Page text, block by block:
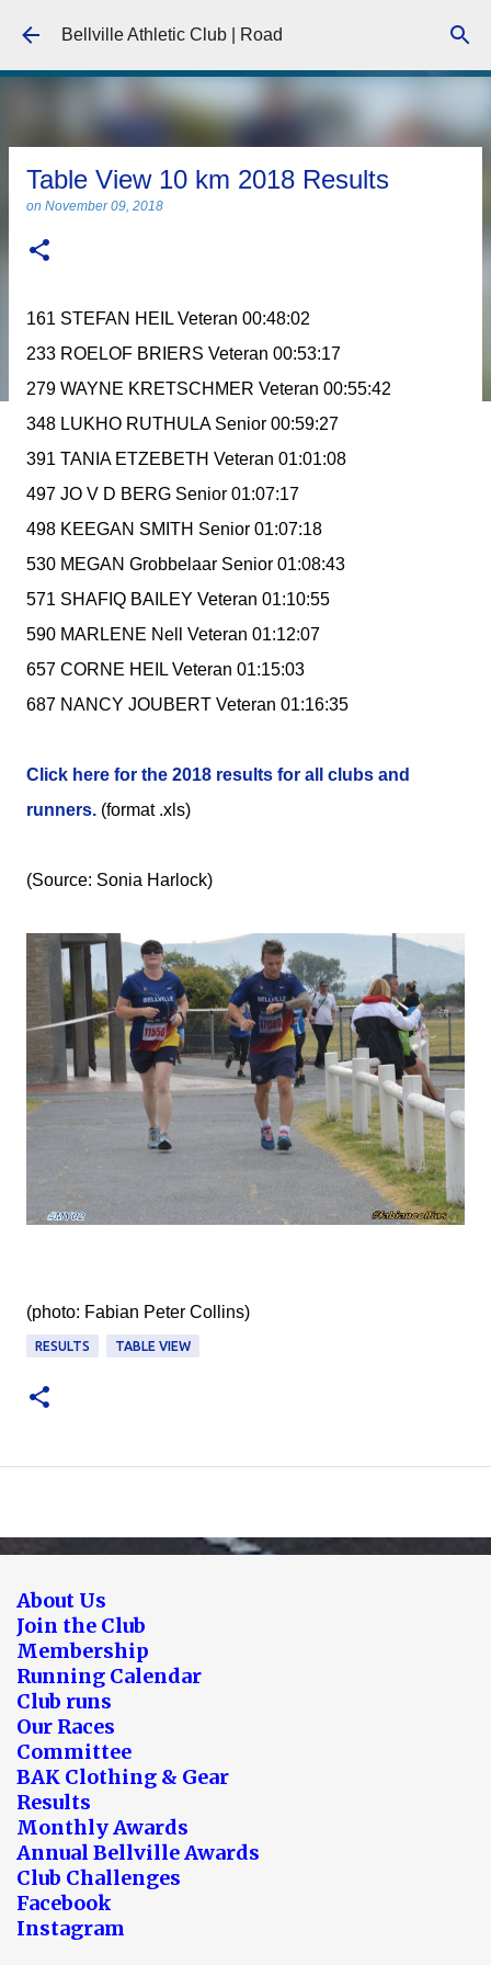
Skip to main content
Bellville Athletic Club | Road
Table View 10 km 2018 Results
on November 09, 2018
161 STEFAN HEIL Veteran 00:48:02
233 ROELOF BRIERS Veteran 00:53:17
279 WAYNE KRETSCHMER Veteran 00:55:42
348 LUKHO RUTHULA Senior 00:59:27
391 TANIA ETZEBETH Veteran 01:01:08
497 JO V D BERG Senior 01:07:17
498 KEEGAN SMITH Senior 01:07:18
530 MEGAN Grobbelaar Senior 01:08:43
571 SHAFIQ BAILEY Veteran 01:10:55
590 MARLENE Nell Veteran 01:12:07
657 CORNE HEIL Veteran 01:15:03
687 NANCY JOUBERT Veteran 01:16:35
Click here for the 2018 results for all clubs and
runners. (format .xls)
(Source: Sonia Harlock)
(photo: Fabian Peter Collins‎)
RESULTS TABLE VIEW
About Us
Join the Club
Membership
Running Calendar
Club runs
Our Races
Committee
BAK Clothing & Gear
Results
Monthly Awards
Annual Bellville Awards
Club Challenges
Facebook
Instagram